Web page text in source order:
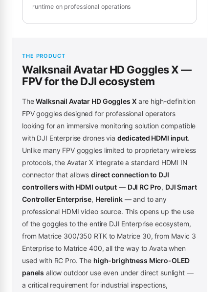
runtime on professional operations
THE PRODUCT
Walksnail Avatar HD Goggles X —
FPV for the DJI ecosystem
TheWalksnail Avatar HD Goggles X are high-definition
FPV goggles designed for professional operators
looking for an immersive monitoring solution compatible
with DJI Enterprise drones via dedicated HDMI input.
Unlike many FPV goggles limited to proprietary wireless
protocols, the Avatar X integrate a standard HDMI IN
connector that allows direct connection to DJI
controllers with HDMI output — DJI RC Pro, DJI Smart
Controller Enterprise, Herelink— and to any
professional HDMI video source. This opens up the use
of the goggles to the entire DJI Enterprise ecosystem,
from Matrice 300/350 RTK to Matrice 30, from Mavic 3
Enterprise to Matrice 400, all the way to Avata when
used with RC Pro. The high-brightness Micro-OLED
panels allow outdoor use even under direct sunlight —
a critical requirement for industrial inspections,